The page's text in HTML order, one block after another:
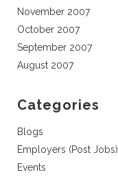
November 2007
October 2007
September 2007
August 2007
Categories
Blogs
Employers (Post Jobs)
Events